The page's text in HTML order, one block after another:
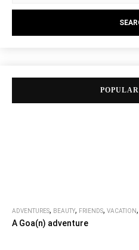
ADVENTURES, BEAUTY, FRIENDS, VACATION,
A Goa(n) adventure